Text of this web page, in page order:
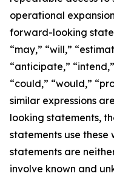
operational
forward-looking
“may,” “will,”
“anticipate,”
“could,” “would,”
similar expressions
looking statements,
statements use these
statements are
involve known and